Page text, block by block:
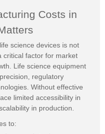
Costs in
science devices is not
critical factor for market
Life science equipment
regulatory
Without effective
limited accessibility in
in production.
to: